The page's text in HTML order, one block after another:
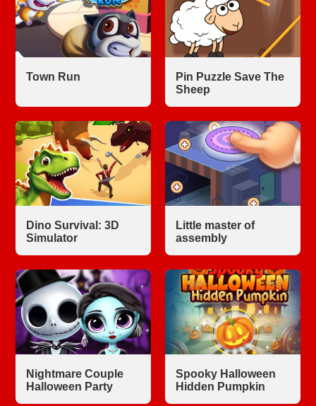
Town Run
Pin Puzzle Save The
Sheep
Dino Survival: 3D
Simulator
Little master of
assembly
Nightmare Couple
Halloween Party
Spooky Halloween
Hidden Pumpkin